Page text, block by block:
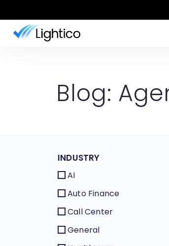
Blog:
INDUSTRY
AI
Auto Finance
Call Center
General